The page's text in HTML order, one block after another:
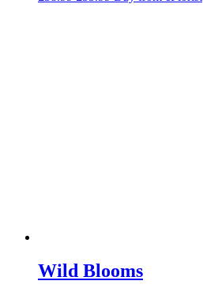
Wild Blooms